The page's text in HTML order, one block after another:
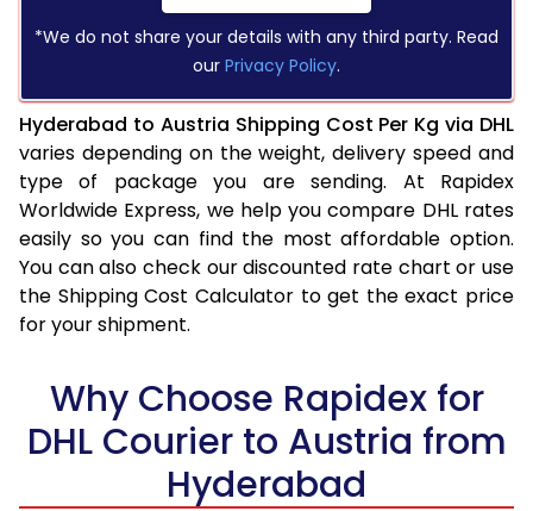
*We do not share your details with any third party. Read
our Privacy Policy.
Hyderabad to Austria Shipping Cost Per Kg via DHL
varies depending on the weight, delivery speed and
type of package you are sending. At Rapidex
Worldwide Express, we help you compare DHL rates
easily so you can find the most affordable option.
You can also check our discounted rate chart or use
the Shipping Cost Calculator to get the exact price
for your shipment.
Why Choose Rapidex for
DHL Courier to Austria from
Hyderabad